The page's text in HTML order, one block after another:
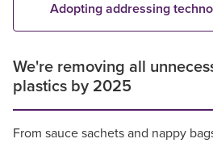
Adopting addressing
We're removing all
plastics by 2025
From sauce sachets and nappy